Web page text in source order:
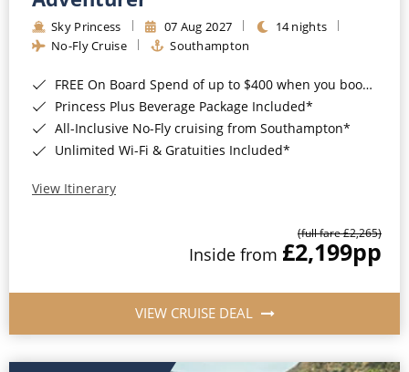
Sky Princess 07 Aug 2027
14 nights
No-Fly Cruise
Southampton
FREE On Board Spend of up to $400 when you book by 8pm 31st August 2026*
Princess Plus Beverage Package Included*
All-Inclusive No-Fly cruising from Southampton*
Unlimited Wi-Fi & Gratuities Included*
View Itinerary
(full fare £2,265)
Inside from £2,199pp
VIEW CRUISE DEAL